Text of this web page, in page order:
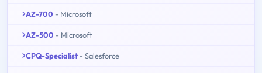
AZ-700 - Microsoft
AZ-500 - Microsoft
CPQ-Specialist - Salesforce